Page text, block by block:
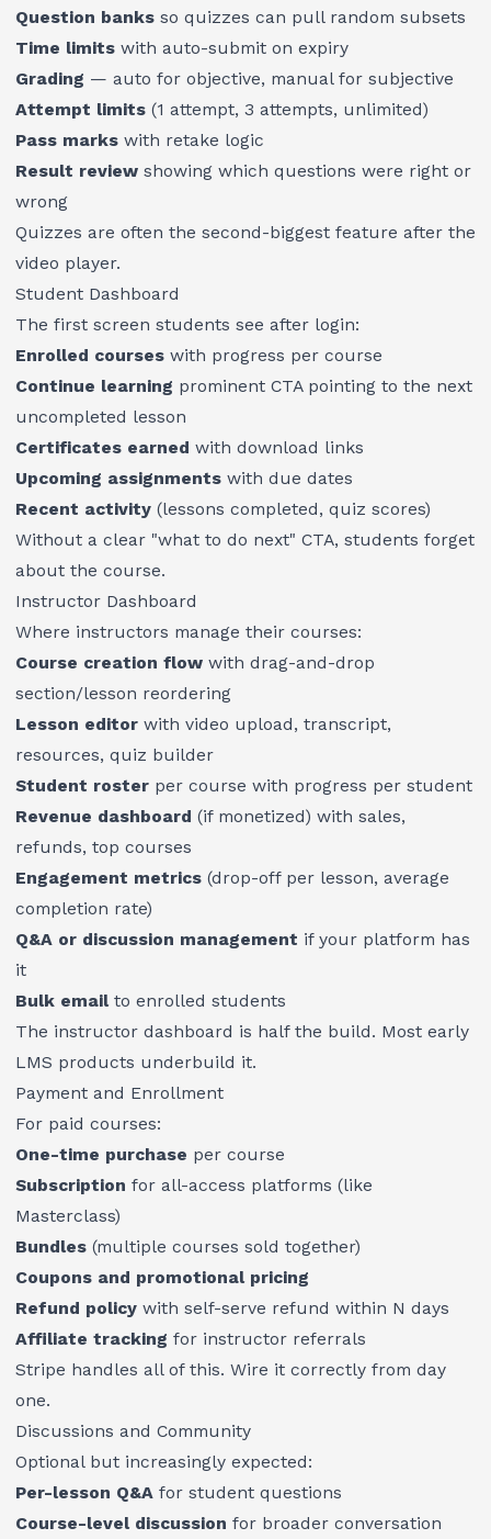
Question banks so quizzes can pull random subsets
Time limits with auto-submit on expiry
Grading — auto for objective, manual for subjective
Attempt limits (1 attempt, 3 attempts, unlimited)
Pass marks with retake logic
Result review showing which questions were right or
wrong
Quizzes are often the second-biggest feature after the
video player.
Student Dashboard
The first screen students see after login:
Enrolled courses with progress per course
Continue learning prominent CTA pointing to the next
uncompleted lesson
Certificates earned with download links
Upcoming assignments with due dates
Recent activity (lessons completed, quiz scores)
Without a clear "what to do next" CTA, students forget
about the course.
Instructor Dashboard
Where instructors manage their courses:
Course creation flow with drag-and-drop
section/lesson reordering
Lesson editor with video upload, transcript,
resources, quiz builder
Student roster per course with progress per student
Revenue dashboard (if monetized) with sales,
refunds, top courses
Engagement metrics (drop-off per lesson, average
completion rate)
Q&A or discussion management if your platform has
it
Bulk emailto enrolled students
The instructor dashboard is half the build. Most early
LMS products underbuild it.
Payment and Enrollment
For paid courses:
One-time purchase per course
Subscription for all-access platforms (like
Masterclass)
Bundles (multiple courses sold together)
Coupons and promotional pricing
Refund policy with self-serve refund within N days
Affiliate tracking for instructor referrals
Stripe handles all of this. Wire it correctly from day
one.
Discussions and Community
Optional but increasingly expected:
Per-lesson Q&A for student questions
Course-level discussion for broader conversation